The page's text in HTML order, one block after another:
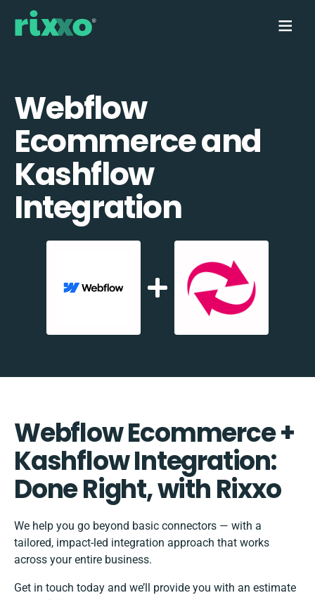
Webflow
Ecommerce and
Kashflow
Integration
Webflow Ecommerce +
Kashflow Integration:
Done Right, with Rixxo
We help you go beyond basic connectors — with a
tailored, impact-led integration approach that works
across your entire business.
Get in touch today and we’ll provide you with an estimate